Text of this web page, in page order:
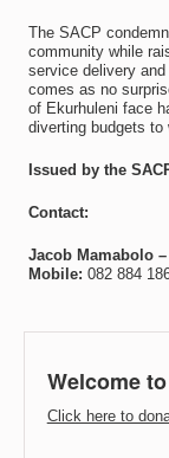
The SACP
community while
service delivery
comes as no
of Ekurhuleni face
diverting budgets to
Issued by the
Contact:
Jacob Mamabolo –
Mobile: 082 884
Welcome
Click here to